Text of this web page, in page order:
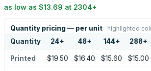
as low as $13.69 at 2304+
Quantity pricing — per unit highlighted
Quantity 24+ 48+ 144+ 288+
Printed $19.50 $16.40 $15.60 $15.00